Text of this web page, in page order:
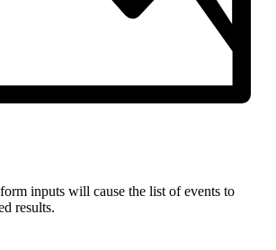
inputs will cause the list of events to
results.